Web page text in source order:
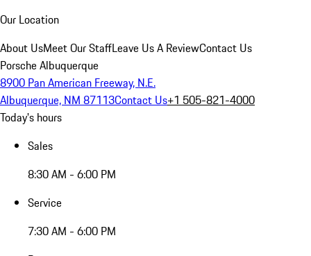
Our Location
About UsMeet Our StaffLeave Us A ReviewContact Us
Porsche Albuquerque
8900 Pan American Freeway, N.E.
Albuquerque, NM 87113Contact Us+1 505-821-4000
Today's hours
Sales
8:30 AM - 6:00 PM
Service
7:30 AM - 6:00 PM